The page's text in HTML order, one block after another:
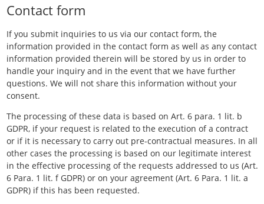
Contact form
If you submit inquiries to us via our contact form, the
information provided in the contact form as well as any contact
information provided therein will be stored by us in order to
handle your inquiry and in the event that we have further
questions. We will not share this information without your
consent.
The processing of these data is based on Art. 6 para. 1 lit. b
GDPR, if your request is related to the execution of a contract
or if it is necessary to carry out pre-contractual measures. In all
other cases the processing is based on our legitimate interest
in the effective processing of the requests addressed to us (Art.
6 Para. 1 lit. f GDPR) or on your agreement (Art. 6 Para. 1 lit. a
GDPR) if this has been requested.